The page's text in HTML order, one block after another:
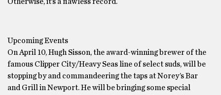
Upcoming Events
On April 10, Hugh Sisson, the award-winning brewer of the
famous Clipper City/Heavy Seas line of select suds, will be
stopping by and commandeering the taps at Norey’s Bar
and Grill in Newport. He will be bringing some special